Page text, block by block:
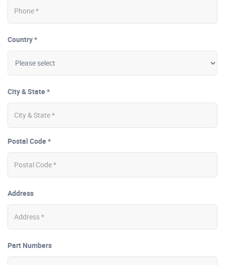
Country *
City & State *
Postal Code *
Address
Part Numbers